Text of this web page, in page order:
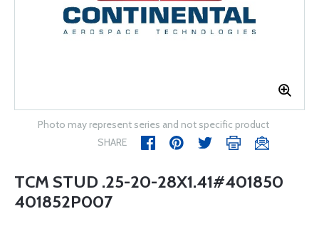
Photo may represent series and not specific product
SHARE
TCM STUD .25-20-28X1.41#401850
401852P007